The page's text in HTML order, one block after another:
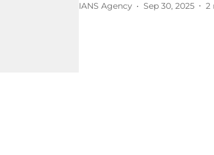
IANS Agency Sep 30, 2025 2